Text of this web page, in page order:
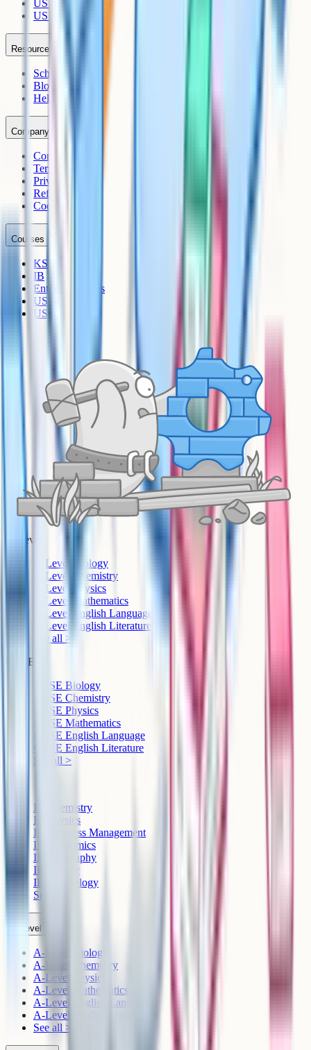
US Sciences
US AP
Resources
Schools
Blog
Help Centre
Company
Contact
Terms
Privacy
Refunds
Cookies
Courses
KS3
IB
Entrance Exams
US Sciences
US AP
A-Level
A-Level Biology
A-Level Chemistry
A-Level Physics
A-Level Mathematics
A-Level English Language
A-Level English Literature
See all >
GCSE
GCSE Biology
GCSE Chemistry
GCSE Physics
GCSE Mathematics
GCSE English Language
GCSE English Literature
See all >
IB Chemistry
IB Physics
IB Business Management
IB Economics
IB Geography
IB History
IB Psychology
See all >
A-Level
A-Level Biology
A-Level Chemistry
A-Level Physics
A-Level Mathematics
A-Level English Language
A-Level English Literature
See all >